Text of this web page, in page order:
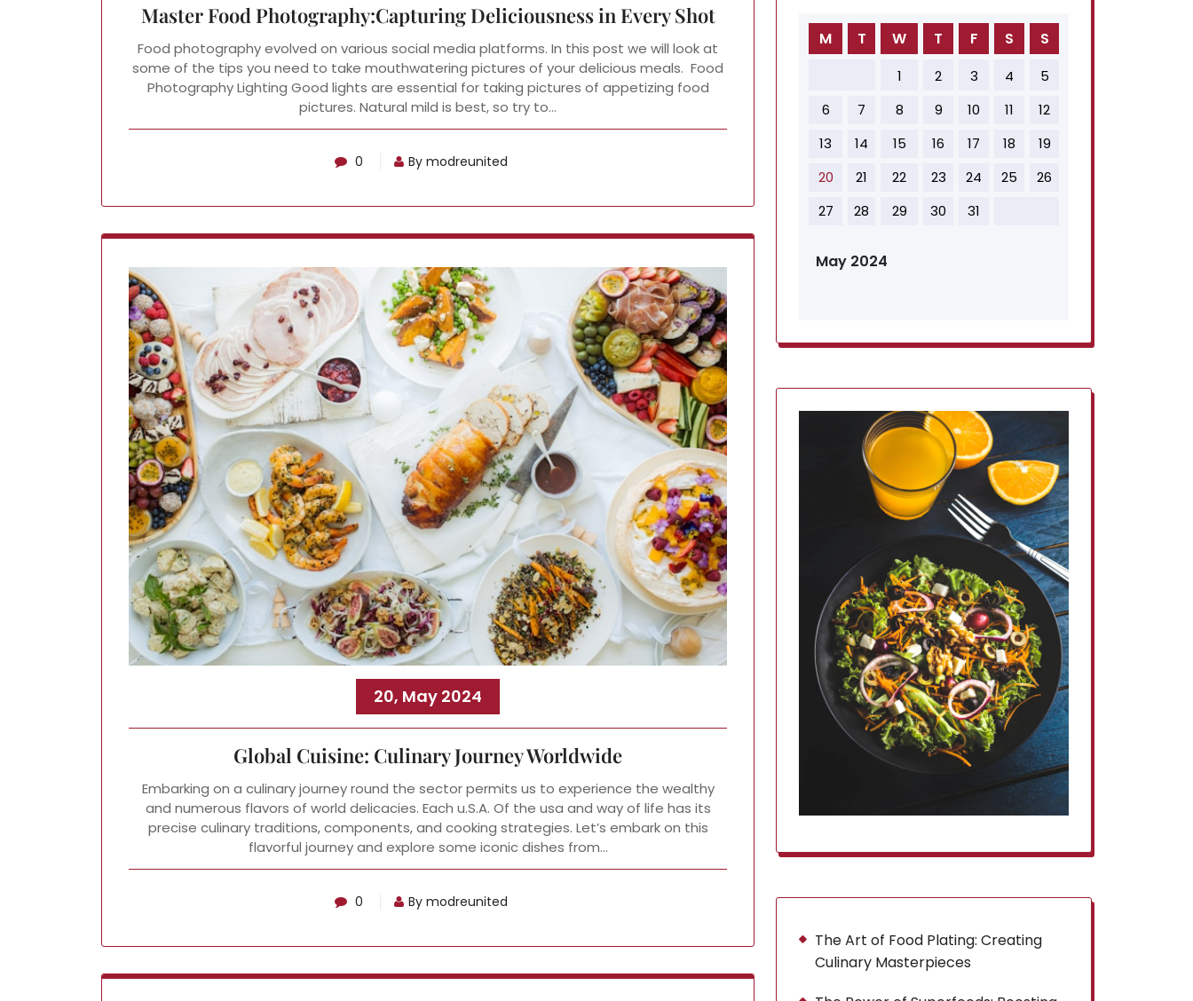
Master Food Photography:Capturing Deliciousness in Every Shot
Food photography evolved on various social media platforms. In this post we will look at
some of the tips you need to take mouthwatering pictures of your delicious meals. Food
Photography Lighting Good lights are essential for taking pictures of appetizing food
pictures. Natural mild is best, so try to…
0 By modreunited
20, May 2024
Global Cuisine: Culinary Journey Worldwide
Embarking on a culinary journey round the sector permits us to experience the wealthy
and numerous flavors of world delicacies. Each u.S.A. Of the usa and way of life has its
precise culinary traditions, components, and cooking strategies. Let’s embark on this
flavorful journey and explore some iconic dishes from…
0 By modreunited
May 2024
M T W T F S S
1 2 3 4
5
6
7 8 9 10 11
12
13
14 15 16 17 18
19
20
21 22 23 24 25
26
27
28 29 30 31
The Art of Food Plating: Creating
Culinary Masterpieces